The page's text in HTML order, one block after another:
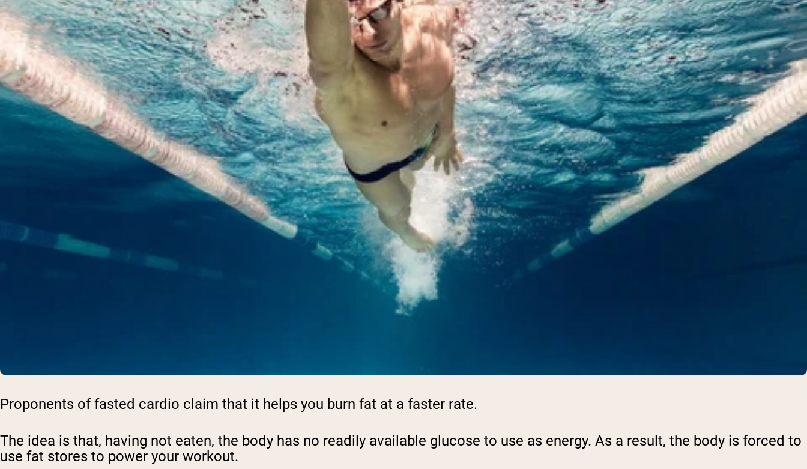
Proponents of fasted cardio claim that it helps you burn fat at a faster rate.
The idea is that, having not eaten, the body has no readily available glucose to use as energy. As a result, the body is forced to
use fat stores to power your workout.